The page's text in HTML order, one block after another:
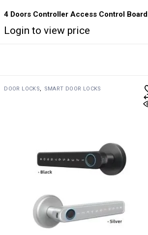
4 Doors Controller Access Control Board
Login to view price
DOOR LOCKS SMART DOOR LOCKS